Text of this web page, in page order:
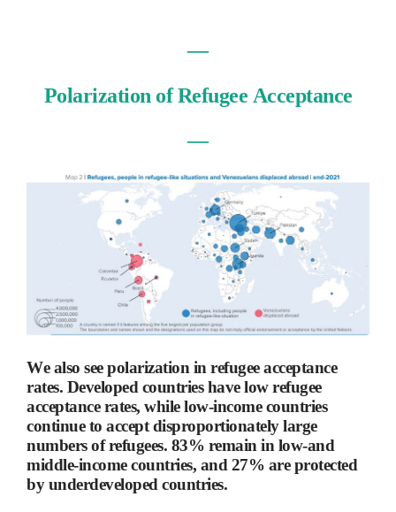
―
Polarization of Refugee Acceptance
―
We also see polarization in refugee acceptance
rates. Developed countries have low refugee
acceptance rates, while low-income countries
continue to accept disproportionately large
numbers of refugees. 83% remain in low-and
middle-income countries, and 27% are protected
by underdeveloped countries.